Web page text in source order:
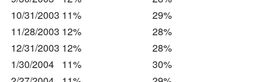
10/31/2003 11%
29%
11/28/2003 12%
28%
12/31/2003 12%
28%
1/30/2004
11%
30%